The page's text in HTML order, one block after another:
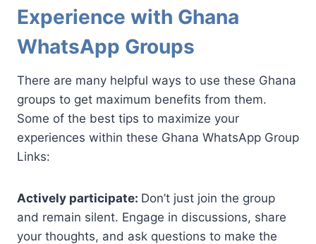
Experience with Ghana
WhatsApp Groups
There are many helpful ways to use these Ghana
groups to get maximum benefits from them.
Some of the best tips to maximize your
experiences within these Ghana WhatsApp Group
Links:
Actively participate: Don’t just join the group
and remain silent. Engage in discussions, share
your thoughts, and ask questions to make the